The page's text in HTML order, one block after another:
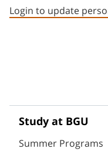
Login to update
Study at BGU
Summer Programs